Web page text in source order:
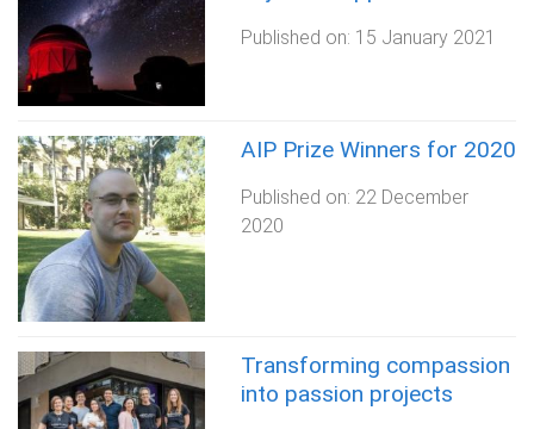
Published on: 15 January 2021
AIP Prize Winners for 2020
Published on: 22 December
2020
Transforming compassion
into passion projects